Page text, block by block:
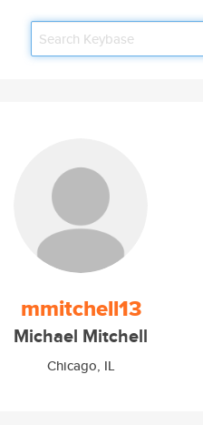
mmitchell13
Michael Mitchell
Chicago, IL